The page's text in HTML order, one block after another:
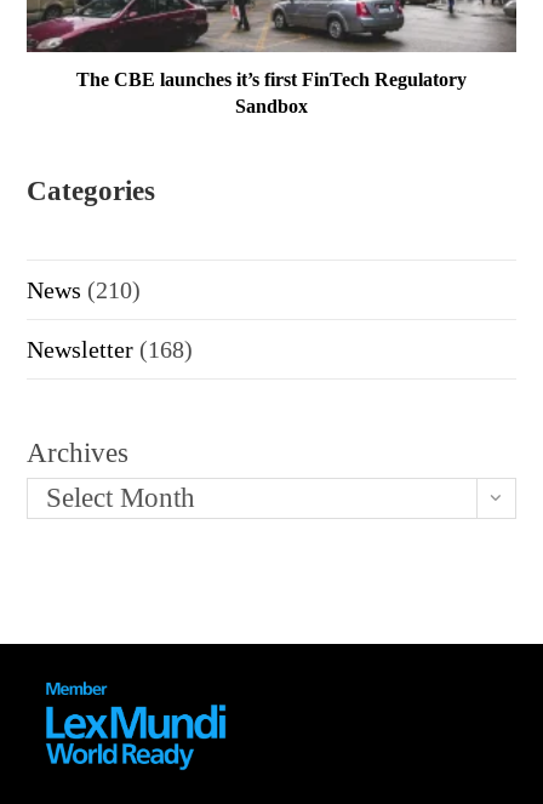
The CBE launches it’s first FinTech Regulatory
Sandbox
Categories
News (210)
Newsletter (168)
Archives
Select Month